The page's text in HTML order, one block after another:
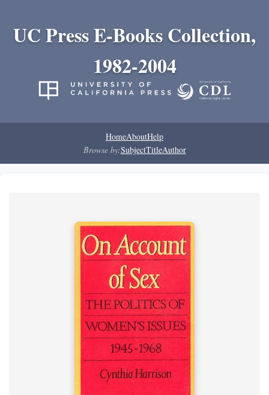
UC Press E-Books Collection,
1982-2004
HomeAboutHelp
Browse by:SubjectTitleAuthor